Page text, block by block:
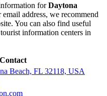
forDaytona
address, we recommend
You can also find useful
information centers in
Contact
Beach, FL 32118, USA